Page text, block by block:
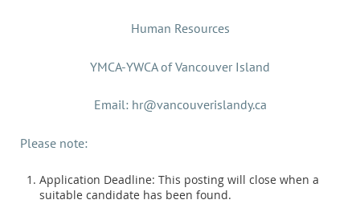
Human Resources
YMCA-YWCA of Vancouver Island
Email: hr@vancouverislandy.ca
Please note:
Application Deadline: This posting will close when a
suitable candidate has been found.